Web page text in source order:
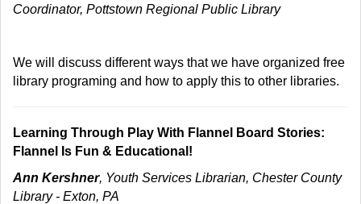
Coordinator, Pottstown Regional Public Library
We will discuss different ways that we have organized free
library programing and how to apply this to other libraries.
Learning Through Play With Flannel Board Stories:
Flannel Is Fun & Educational!
Ann Kershner, Youth Services Librarian, Chester County
Library - Exton, PA